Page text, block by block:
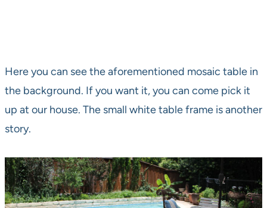
Here you can see the aforementioned mosaic table in
the background. If you want it, you can come pick it
up at our house. The small white table frame is another
story.